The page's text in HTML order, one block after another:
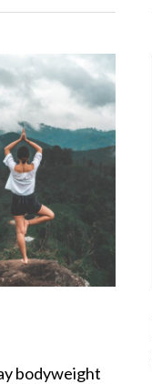
bodyweight